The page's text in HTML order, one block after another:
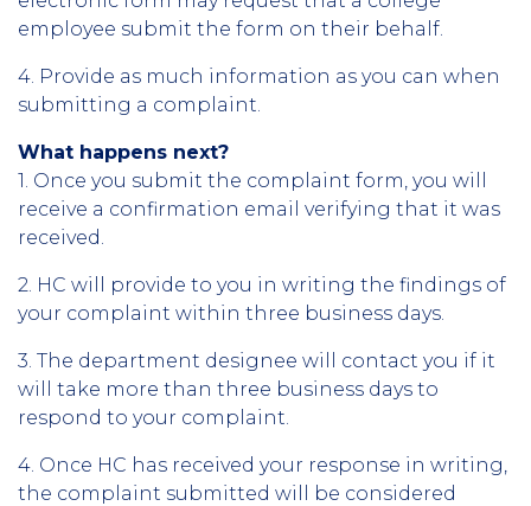
employee submit the form on their behalf.
4. Provide as much information as you can when
submitting a complaint.
What happens next?
1. Once you submit the complaint form, you will
receive a confirmation email verifying that it was
received.
2. HC will provide to you in writing the findings of
your complaint within three business days.
3. The department designee will contact you if it
will take more than three business days to
respond to your complaint.
4. Once HC has received your response in writing,
the complaint submitted will be considered